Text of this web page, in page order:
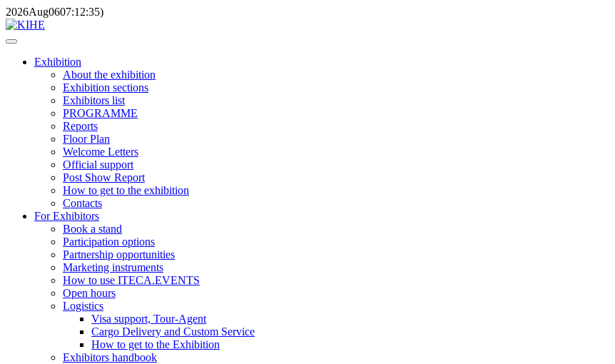
2026Aug0607:12:35)
Exhibition
About the exhibition
Exhibition sections
Exhibitors list
PROGRAMME
Reports
Floor Plan
Welcome Letters
Official support
Post Show Report
How to get to the exhibition
Contacts
For Exhibitors
Book a stand
Participation options
Partnership opportunities
Marketing instruments
How to use ITECA.EVENTS
Open hours
Logistics
Visa support, Tour-Agent
Cargo Delivery and Custom Service
How to get to the Exhibition
Exhibitors handbook